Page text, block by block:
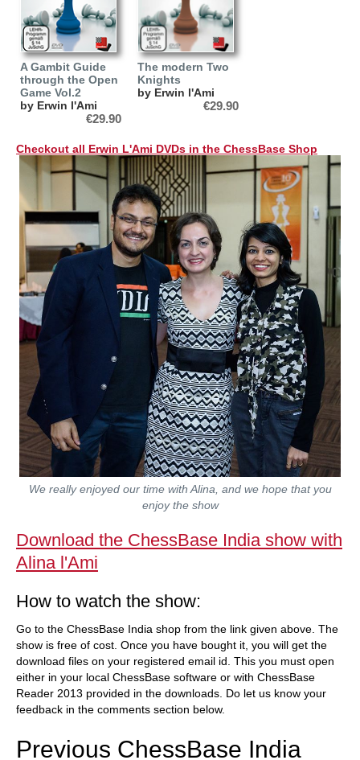
A Gambit Guide
through the Open
Game Vol.2
by Erwin l'Ami
€29.90
The modern Two
Knights
by Erwin l'Ami
€29.90
Checkout all Erwin L'Ami DVDs in the ChessBase Shop
We really enjoyed our time with Alina, and we hope that you
enjoy the show
Download the ChessBase India show with
Alina l'Ami
How to watch the show:
Go to the ChessBase India shop from the link given above. The
show is free of cost. Once you have bought it, you will get the
download files on your registered email id. This you must open
either in your local ChessBase software or with ChessBase
Reader 2013 provided in the downloads. Do let us know your
feedback in the comments section below.
Previous ChessBase India